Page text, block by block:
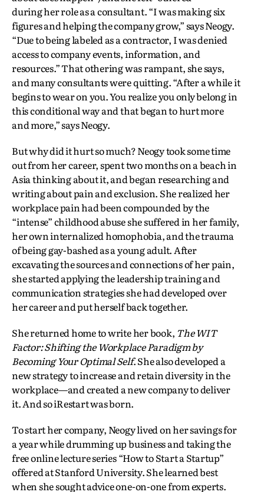
during her role as a consultant. “I was making six
figures and helping the company grow,” says Neogy.
“Due to being labeled as a contractor, I was denied
access to company events, information, and
resources.” That othering was rampant, she says,
and many consultants were quitting. “After a while it
begins to wear on you. You realize you only belong in
this conditional way and that began to hurt more
and more,” says Neogy.
But why did it hurt so much? Neogy took some time
out from her career, spent two months on a beach in
Asia thinking about it, and began researching and
writing about pain and exclusion. She realized her
workplace pain had been compounded by the
“intense” childhood abuse she suffered in her family,
her own internalized homophobia, and the trauma
of being gay-bashed as a young adult. After
excavating the sources and connections of her pain,
she started applying the leadership training and
communication strategies she had developed over
her career and put herself back together.
She returned home to write her book, The WIT
Factor: Shifting the Workplace Paradigm by
Becoming Your Optimal Self.She also developed a
new strategy to increase and retain diversity in the
workplace—and created a new company to deliver
it. And so iRestart was born.
To start her company, Neogy lived on her savings for
a year while drumming up business and taking the
free online lecture series “How to Start a Startup”
offered at Stanford University. She learned best
when she sought advice one-on-one from experts.